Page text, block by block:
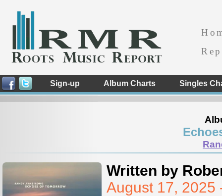
Sign-up Album Charts Singles
Written by
August 17, 2025